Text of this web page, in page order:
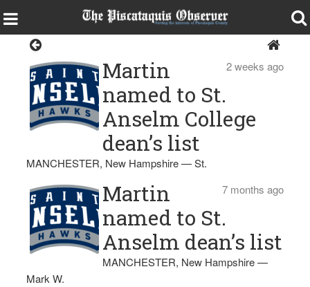
2 weeks ago
Martin
named to St.
Anselm College
dean’s list
MANCHESTER, New Hampshire — St.
7 months ago
Martin
named to St.
Anselm dean’s list
MANCHESTER, New Hampshire —
Mark W.